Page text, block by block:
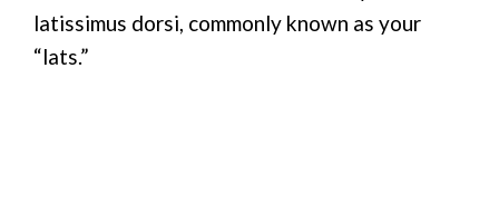
latissimus dorsi, commonly known as your
“lats.”